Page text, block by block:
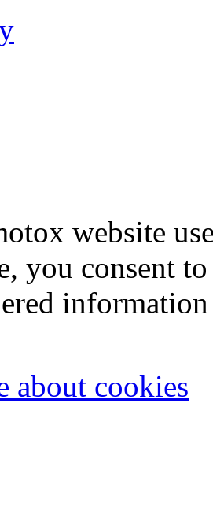
website
you consent
about cookies